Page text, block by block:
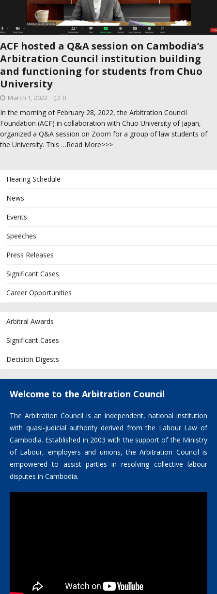
ACF hosted a Q&A session on Cambodia’s
Arbitration Council institution building
and functioning for students from Chuo
University
March 1, 2022 0
In the morning of February 28, 2022, the Arbitration Council
Foundation (ACF) in collaboration with Chuo University​ of Japan,
organized a Q&A session on Zoom for a group of law students of
the University. This …Read More>>>
Hearing Schedule
News
Events
Speeches
Press Releases
Significant Cases
Career Opportunities
Arbitral Awards
Significant Cases
Decision Digests
Welcome to the Arbitration Council
The Arbitration Council is an independent, national institution
with quasi-judicial authority derived from the Labour Law of
Cambodia. Established in 2003 with the support of the Ministry
of Labour, employers and unions, the Arbitration Council is
empowered to assist parties in resolving collective labour
disputes in Cambodia.